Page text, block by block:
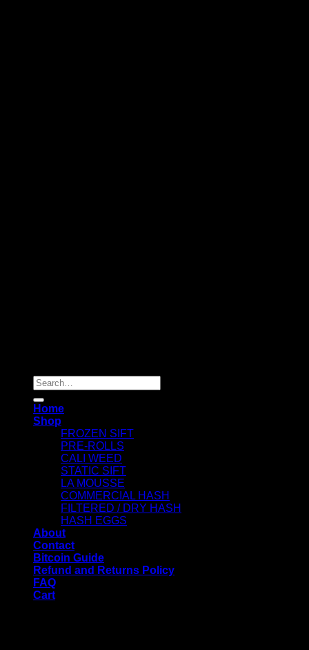
Search
for:
Home
Shop
FROZEN SIFT
PRE-ROLLS
CALI WEED
STATIC SIFT
LA MOUSSE
COMMERCIAL HASH
FILTERED / DRY HASH
HASH EGGS
About
Contact
Bitcoin Guide
Refund and Returns Policy
FAQ
Cart